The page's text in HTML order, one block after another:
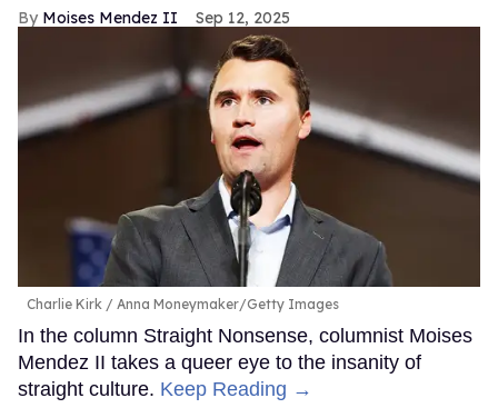
Moises Mendez II Sep 12, 2025
Charlie Kirk Anna Moneymaker/Getty Images
In the column Straight Nonsense, columnist Moises
Mendez II takes a queer eye to the insanity of
straight culture. Keep Reading →